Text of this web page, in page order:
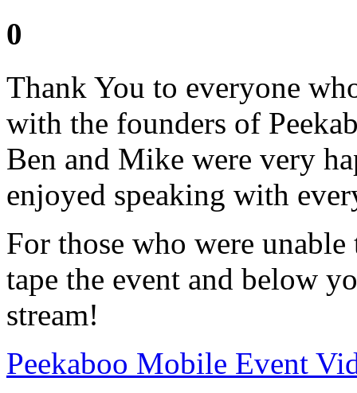
0
Thank You to everyone
with the founders of
Ben and Mike were very
enjoyed speaking with
For those who were
tape the event and below
stream!
Peekaboo Mobile Event